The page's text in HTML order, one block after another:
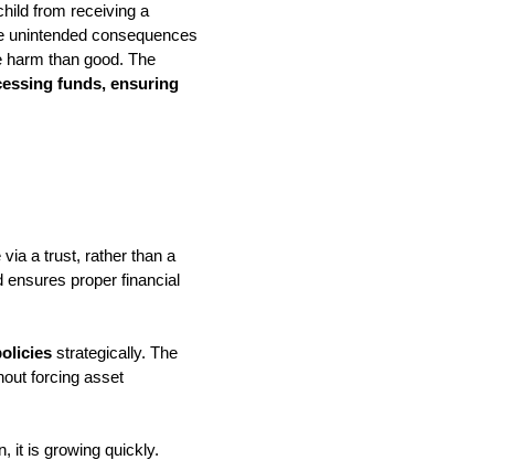
from receiving a
consequences
than good. The
funds, ensuring
a trust, rather than a
proper financial
strategically. The
forcing asset
it is growing quickly.